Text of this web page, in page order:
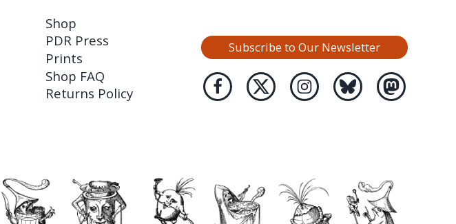
Shop
PDR Press
Prints
Shop FAQ
Returns Policy
Subscribe to Our Newsletter